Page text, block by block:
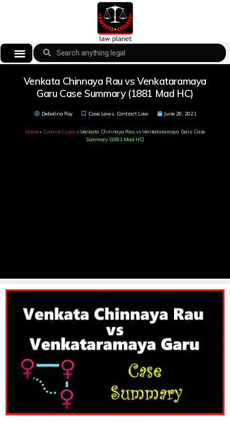
Venkata Chinnaya Rau vs Venkataramaya
Garu Case Summary (1881 Mad HC)
Debalina Roy Case Laws, Contract Law June 28, 2021
Home» Contract Law» Venkata Chinnaya Rau vs Venkataramaya Garu Case
Summary (1881 Mad HC)